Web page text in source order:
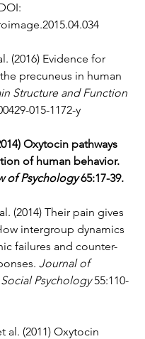
(2016) Evidence for
precuneus in human
Structure and Function
015-1172-y
Oxytocin pathways
of human behavior.
of Psychology 65:17-39.
(2014) Their pain gives
intergroup dynamics
failures and counter-
Journal of
Psychology 55:110-
al. (2011) Oxytocin